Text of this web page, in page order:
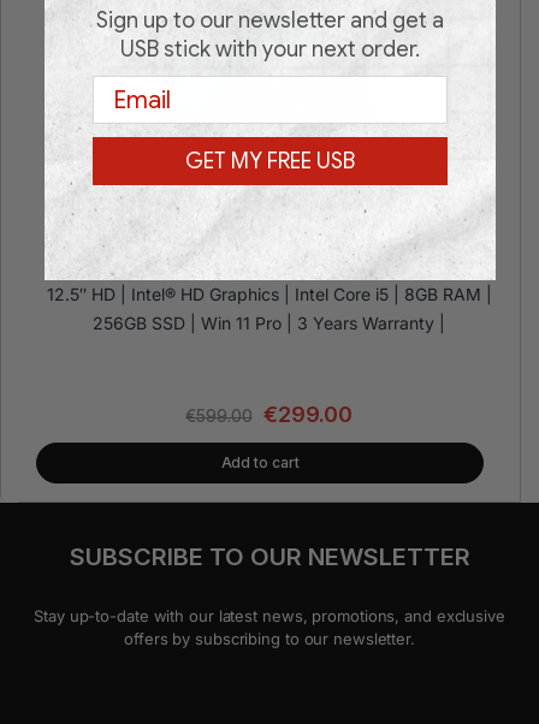
Toshiba Portege X20W-E
12.5″ HD | Intel® HD Graphics | Intel Core i5 | 8GB RAM |
256GB SSD | Win 11 Pro | 3 Years Warranty |
€599.00 €299.00
Add to cart
SUBSCRIBE TO OUR NEWSLETTER
Stay up-to-date with our latest news, promotions, and exclusive
offers by subscribing to our newsletter.
Sign up to our newsletter and get a
USB stick with your next order.
Email
GET MY FREE USB